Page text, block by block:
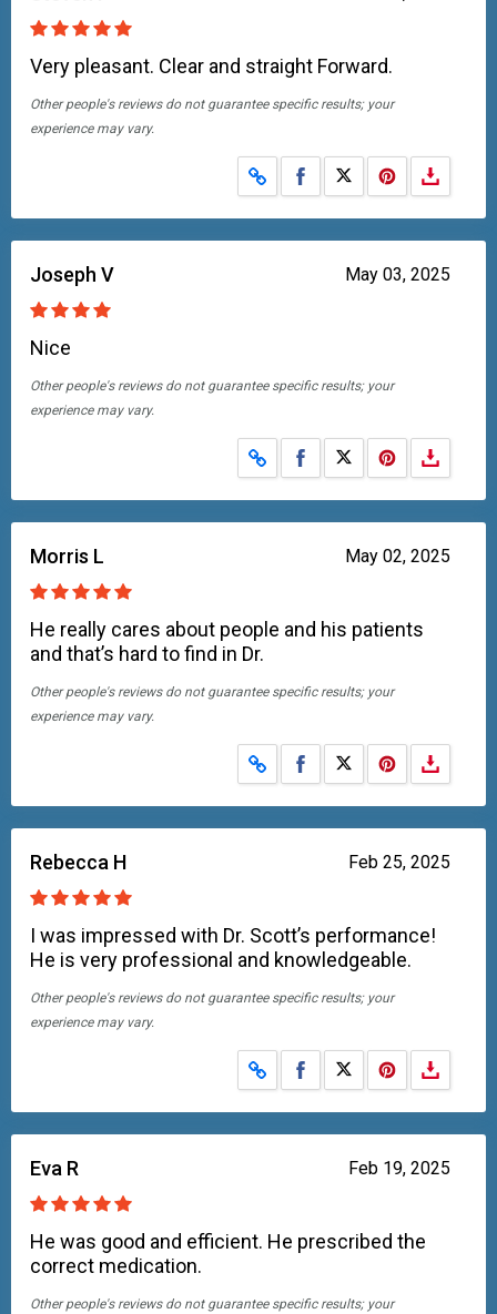
Very pleasant. Clear and straight Forward.
Other people's reviews do not guarantee specific results; your
experience may vary.
Share on Facebook
Share on X
May 03, 2025
Joseph V
Nice
Other people's reviews do not guarantee specific results; your
experience may vary.
Share on Facebook
Share on X
May 02, 2025
Morris L
He really cares about people and his patients
and that’s hard to find in Dr.
Other people's reviews do not guarantee specific results; your
experience may vary.
Share on Facebook
Share on X
Feb 25, 2025
Rebecca H
I was impressed with Dr. Scott’s performance!
He is very professional and knowledgeable.
Other people's reviews do not guarantee specific results; your
experience may vary.
Share on Facebook
Share on X
Feb 19, 2025
Eva R
He was good and efficient. He prescribed the
correct medication.
Other people's reviews do not guarantee specific results; your